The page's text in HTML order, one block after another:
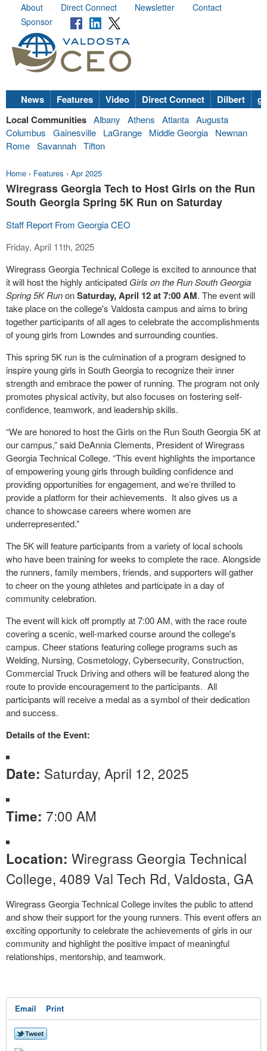
About Direct Connect Newsletter
Contact
Sponsor
News Features Video Direct Connect Dilbert
Local Communities Albany Athens Atlanta Augusta
Columbus
Gainesville LaGrange Middle Georgia
Newnan
Rome Savannah Tifton
Home › Features › Apr 2025
Wiregrass Georgia Tech to Host Girls on the Run
South Georgia Spring 5K Run on Saturday
Staff Report From Georgia CEO
Friday, April 11th, 2025
Wiregrass Georgia Technical College is excited to announce that
it will host the highly anticipated Girls on the Run South Georgia
Spring 5K RunonSaturday, April 12 at 7:00 AM. The event will
take place on the college's Valdosta campus and aims to bring
together participants of all ages to celebrate the accomplishments
of young girls from Lowndes and surrounding counties.
This spring 5K run is the culmination of a program designed to
inspire young girls in South Georgia to recognize their inner
strength and embrace the power of running. The program not only
promotes physical activity, but also focuses on fostering self-
confidence, teamwork, and leadership skills.
“We are honored to host the Girls on the Run South Georgia 5K at
our campus,” said DeAnnia Clements, President of Wiregrass
Georgia Technical College. “This event highlights the importance
of empowering young girls through building confidence and
providing opportunities for engagement, and we’re thrilled to
provide a platform for their achievements. It also gives us a
chance to showcase careers where women are
underrepresented.”
The 5K will feature participants from a variety of local schools
who have been training for weeks to complete the race. Alongside
the runners, family members, friends, and supporters will gather
to cheer on the young athletes and participate in a day of
community celebration.
The event will kick off promptly at 7:00 AM, with the race route
covering a scenic, well-marked course around the college's
campus. Cheer stations featuring college programs such as
Welding, Nursing, Cosmetology, Cybersecurity, Construction,
Commercial Truck Driving and others will be featured along the
route to provide encouragement to the participants. All
participants will receive a medal as a symbol of their dedication
and success.
Details of the Event:
Date: Saturday, April 12, 2025
Time: 7:00 AM
Location: Wiregrass Georgia Technical
College, 4089 Val Tech Rd, Valdosta, GA
Wiregrass Georgia Technical College invites the public to attend
and show their support for the young runners. This event offers an
exciting opportunity to celebrate the achievements of girls in our
community and highlight the positive impact of meaningful
relationships, mentorship, and teamwork.
Email Print